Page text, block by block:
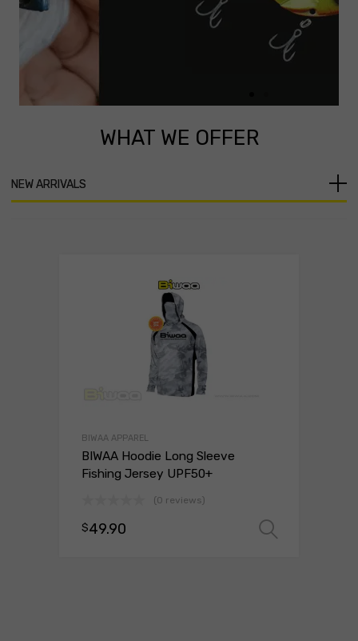
Click
WHAT WE OFFER
NEW ARRIVALS
BIWAA APPAREL
BIWAA Hoodie Long Sleeve
Fishing Jersey UPF50+
(0 reviews)
$49.90